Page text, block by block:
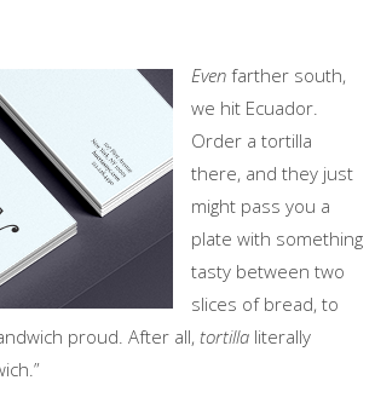
Even farther south,
we hit Ecuador.
Order a tortilla
there, and they just
might pass you a
plate with something
tasty between two
slices of bread, to
proud. After all, tortilla literally